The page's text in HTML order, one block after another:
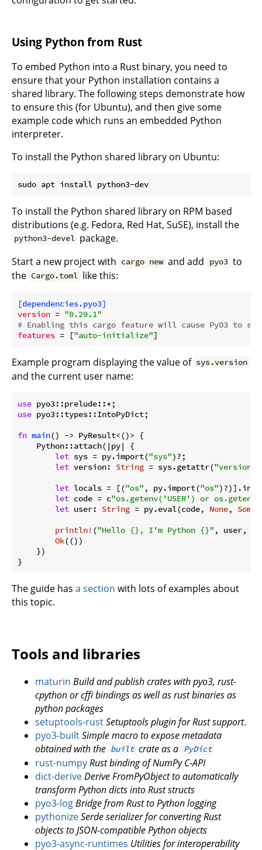
Using Python from Rust
To embed Python into a Rust binary, you need to
ensure that your Python installation contains a
shared library. The following steps demonstrate how
to ensure this (for Ubuntu), and then give some
example code which runs an embedded Python
interpreter.
To install the Python shared library on Ubuntu:
To install the Python shared library on RPM based
distributions (e.g. Fedora, Red Hat, SuSE), install the
python3-devel package.
Start a new project with cargo new and add pyo3 to
the Cargo.toml like this:
[dependencies.pyo3]
version = "0.29.1"
# Enabling this cargo feature will cause PyO3 to
features = ["auto-initialize"
Example program displaying the value of sys.version
and the current user name:
use
use pyo3::types::IntoPyDict;
fn main() -> PyResult<()> {
    Python::attach(|py| {
let sys = py.import("sys")?;
let version: String = sys.getattr("version"
let locals = [("os" , py.import("os"
let code = c"os.getenv('USER') or
let user: String = py.eval(code, None, Some
println! ("Hello {}, I'm Python {}" , user,
Ok(())
    })
}
The guide has a section with lots of examples about
this topic.
Tools and libraries
maturin Build and publish crates with pyo3, rust-
cpython or cffi bindings as well as rust binaries as
python packages
setuptools-rustSetuptools plugin for Rust support.
pyo3-builtSimple macro to expose metadata
obtained with the built crate as a PyDict
rust-numpyRust binding of NumPy C-API
dict-deriveDerive FromPyObject to automatically
transform Python dicts into Rust structs
pyo3-logBridge from Rust to Python logging
pythonizeSerde serializer for converting Rust
objects to JSON-compatible Python objects
pyo3-async-runtimes Utilities for interoperability